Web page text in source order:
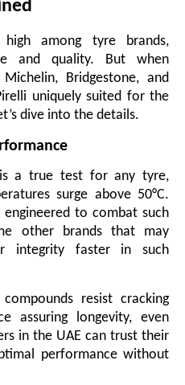
high among tyre brands,
and quality. But when
Bridgestone, and
uniquely suited for the
dive into the details.
is a true test for any tyre,
surge above 50°C.
to combat such
other brands that may
integrity faster in such
resist cracking
assuring longevity, even
in the UAE can trust their
performance without